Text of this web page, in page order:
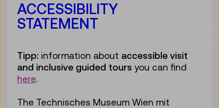
ACCESSIBILITY
STATEMENT
Tipp: information about accessible visit
and inclusive guided tours you can find
here.
The Technisches Museum Wien mit